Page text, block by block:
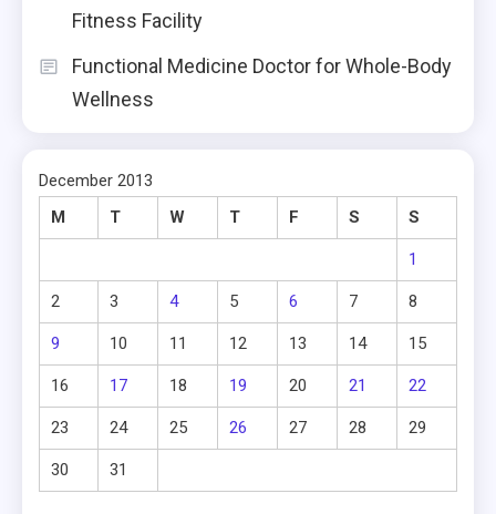
Fitness Facility
Functional Medicine Doctor for Whole-Body
Wellness
December 2013
M
T W T F S S
1
2 3 4 5 6 7 8
9 10 11 12 13 14 15
16 17 18 19 20 21 22
23 24 25 26 27 28 29
30 31